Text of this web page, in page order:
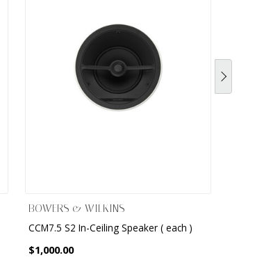
BOWERS & WILKINS
CCM7.5 S2 In-Ceiling Speaker ( each )
$1,000.00